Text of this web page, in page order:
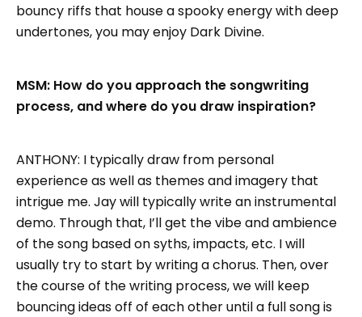
bouncy riffs that house a spooky energy with deep
undertones, you may enjoy Dark Divine.
MSM: How do you approach the songwriting
process, and where do you draw inspiration?
ANTHONY: I typically draw from personal
experience as well as themes and imagery that
intrigue me. Jay will typically write an instrumental
demo. Through that, I’ll get the vibe and ambience
of the song based on syths, impacts, etc. I will
usually try to start by writing a chorus. Then, over
the course of the writing process, we will keep
bouncing ideas off of each other until a full song is